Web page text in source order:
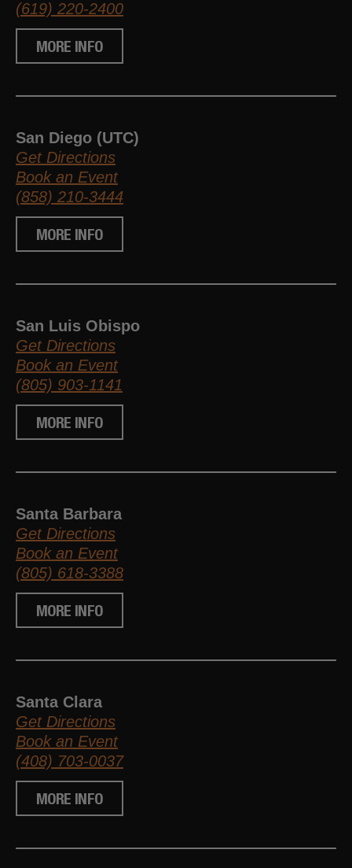
(619) 220-2400
MORE INFO
San Diego (UTC)
Get Directions
Book an Event
(858) 210-3444
MORE INFO
San Luis Obispo
Get Directions
Book an Event
(805) 903-1141
MORE INFO
Santa Barbara
Get Directions
Book an Event
(805) 618-3388
MORE INFO
Santa Clara
Get Directions
Book an Event
(408) 703-0037
MORE INFO